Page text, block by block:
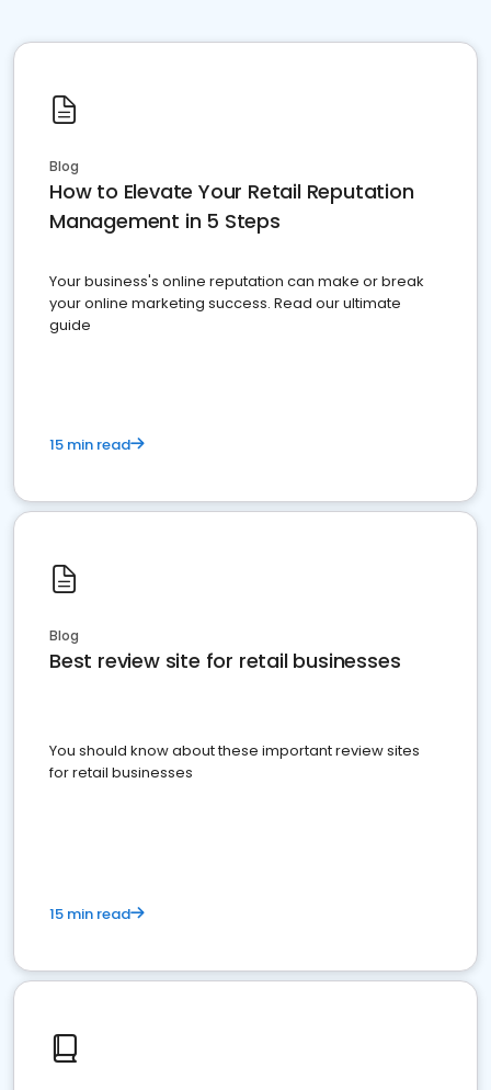
Blog
How to Elevate Your Retail Reputation
Management in 5 Steps
Your business's online reputation can make or break
your online marketing success. Read our ultimate
guide
15 min read
Blog
Best review site for retail businesses
You should know about these important review sites
for retail businesses
15 min read